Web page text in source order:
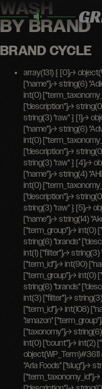
WASH
BY BRAND
BRAND CYCLE
array(131) { [0]=> object(WP_Term)#3620 (10) { ["term_id"]=> int(46) ["name"]=> string(6) "Adidas" ["slug"]=> string(6) "adidas" ["term_group"]=> int(0) ["term_taxonomy_id"]=> int(46) ["taxonomy"]=> string(6) "brands" ["description"]=> string(0) "" ["parent"]=> int(0) ["count"]=> int(4) ["filter"]=> string(3) "raw" } [1]=> object(WP_Term)#3619 (10) { ["term_id"]=> int(3) ["name"]=> string(6) "Advert" ["slug"]=> string(6) "advert" ["term_group"]=> int(0) ["term_taxonomy_id"]=> int(3) ["taxonomy"]=> string(8) "category" ["description"]=> string(0) "" ["parent"]=> int(0) ["count"]=> int(30) ["filter"]=> string(3) "raw" } [4]=> object(WP_Term)#3616 (10) { ["term_id"]=> int(132) ["name"]=> string(4) "AHDB" ["slug"]=> string(4) "ahdb" ["term_group"]=> int(0) ["term_taxonomy_id"]=> int(132) ["taxonomy"]=> string(6) "brands" ["description"]=> string(0) "" ["parent"]=> int(0) ["count"]=> int(2) ["filter"]=> string(3) "raw" } [5]=> object(WP_Term)#3615 (10) { ["term_id"]=> int(91) ["name"]=> string(14) "Aker BioMarine" ["slug"]=> string(14) "aker-biomarine" ["term_group"]=> int(0) ["term_taxonomy_id"]=> int(91) ["taxonomy"]=> string(6) "brands" ["description"]=> string(0) "" ["parent"]=> int(0) ["count"]=> int(1) ["filter"]=> string(3) "raw" } [6]=> object(WP_Term)#3614 (10) { ["term_id"]=> int(90) ["name"]=> string(4) "Aldi" ["slug"]=> string(4) "aldi" ["term_group"]=> int(0) ["term_taxonomy_id"]=> int(90) ["taxonomy"]=> string(6) "brands" ["description"]=> string(0) "" ["parent"]=> int(0) ["count"]=> int(3) ["filter"]=> string(3) "raw" } [7]=> object(WP_Term)#3613 (10) { ["term_id"]=> int(108) ["name"]=> string(6) "Amazon" ["slug"]=> string(6) "amazon" ["term_group"]=> int(0) ["term_taxonomy_id"]=> int(108) ["taxonomy"]=> string(6) "brands" ["description"]=> string(0) "" ["parent"]=> int(0) ["count"]=> int(2) ["filter"]=> string(3) "raw" } [9]=> object(WP_Term)#3611 (10) { ["term_id"]=> int(105) ["name"]=> string(10) "Arla Foods" ["slug"]=> string(10) "arla-foods" ["term_group"]=> int(0) ["term_taxonomy_id"]=> int(105) ["taxonomy"]=> string(6) "brands" ["description"]=> string(0) "" ["parent"]=> int(0) ["count"]=> int(4) ["filter"]=> string(3) "raw" } [10]=> object(WP_Term)#3610 (10) { ["term_id"]=> int(26) ["name"]=> string(4) "ASDA" ["slug"]=> string(4) "asda" ["term_group"]=> int(0) ["term_taxonomy_id"]=> int(26) ["taxonomy"]=> string(6) "brands" ["description"]=> string(0) "" ["parent"]=> int(0) ["count"]=> int(2) ["filter"]=> string(3) "raw" } [11]=> object(WP_Term)#3609 (10) { ["term_id"]=> int(11) ["name"]=> string(4) "ASOS" ["slug"]=> string(4) "asos" ["term_group"]=> int(0) ["term_taxonomy_id"]=> int(11) ["taxonomy"]=> string(6) "brands"